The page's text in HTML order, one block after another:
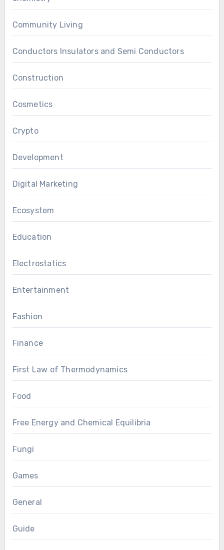
Community Living
Conductors Insulators and Semi Conductors
Construction
Cosmetics
Crypto
Development
Digital Marketing
Ecosystem
Education
Electrostatics
Entertainment
Fashion
Finance
First Law of Thermodynamics
Food
Free Energy and Chemical Equilibria
Fungi
Games
General
Guide